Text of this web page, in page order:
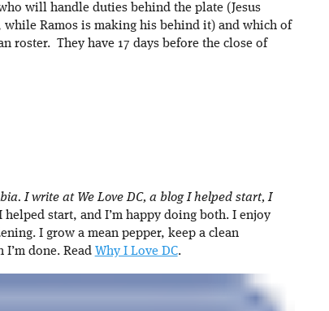
will handle duties behind the plate (Jesus
while Ramos is making his behind it) and which of
roster. They have 17 days before the close of
I write at We Love DC, a blog I helped start, I
start, and I’m happy doing both. I enjoy
I grow a mean pepper, keep a clean
done. Read Why I Love DC.